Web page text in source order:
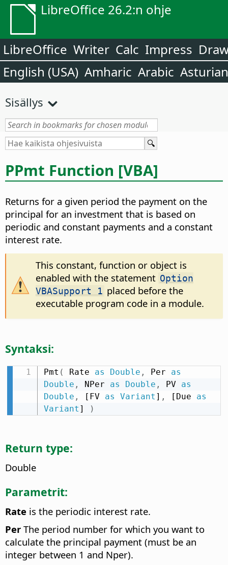
LibreOffice 26.2:n ohje
LibreOffice Writer Calc Impress
English (USA) Amharic Arabic Asturian
Sisällys
PPmt Function [VBA]
Returns for a given period the payment on the
principal for an investment that is based on
periodic and constant payments and a constant
interest rate.
This constant, function or object is
enabled with the statement Option
VBASupport 1 placed before the
executable program code in a module.
Syntaksi:
Pmt ( Rate as Double , Per as
Double , NPer as Double , PV as
Double , [FV as Variant ] , [Due as
Variant ] )
Return type:
Double
Parametrit:
Rate is the periodic interest rate.
Per The period number for which you want to
calculate the principal payment (must be an
integer between 1 and Nper).